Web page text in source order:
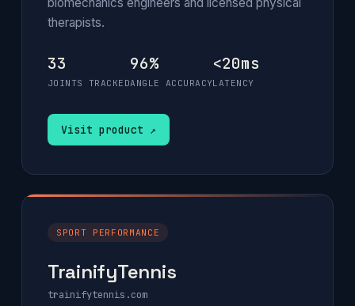
therapists.
33
JOINTS TRACKED
96%
ANGLE ACCURACY
<20ms
LATENCY
Visit product ↗
SPORT PERFORMANCE
TrainifyTennis
trainifytennis.com